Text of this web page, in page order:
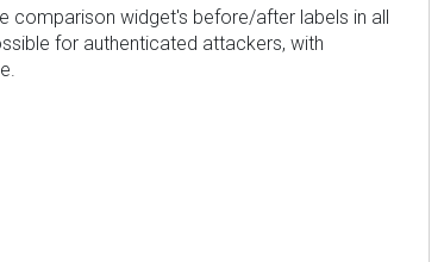
comparison widget's before/after labels in all
for authenticated attackers, with